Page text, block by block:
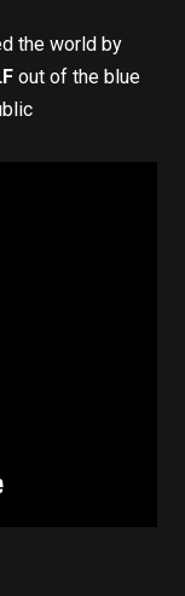
the world by
out of the blue